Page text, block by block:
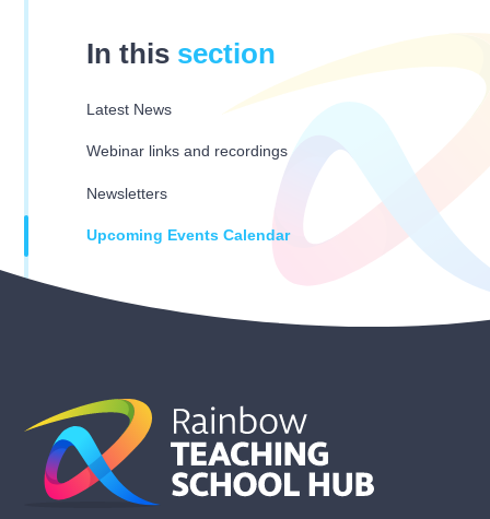
In this section
Latest News
Webinar links and recordings
Newsletters
Upcoming Events Calendar